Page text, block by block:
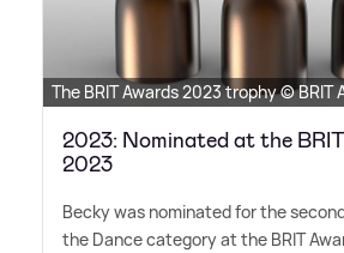
The BRIT Awards 2023 trophy © BRIT
2023: Nominated at the
2023
Becky was nominated for the
the Dance category at the BRIT